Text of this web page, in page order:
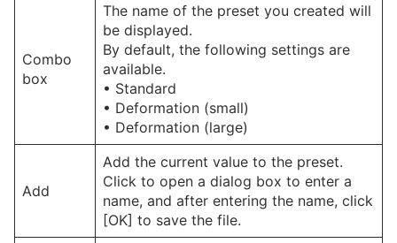
Combo
box
The name of the preset you created will
be displayed.
By default, the following settings are
available.
• Standard
• Deformation (small)
• Deformation (large)
Add
Add the current value to the preset.
Click to open a dialog box to enter a
name, and after entering the name, click
[OK] to save the file.